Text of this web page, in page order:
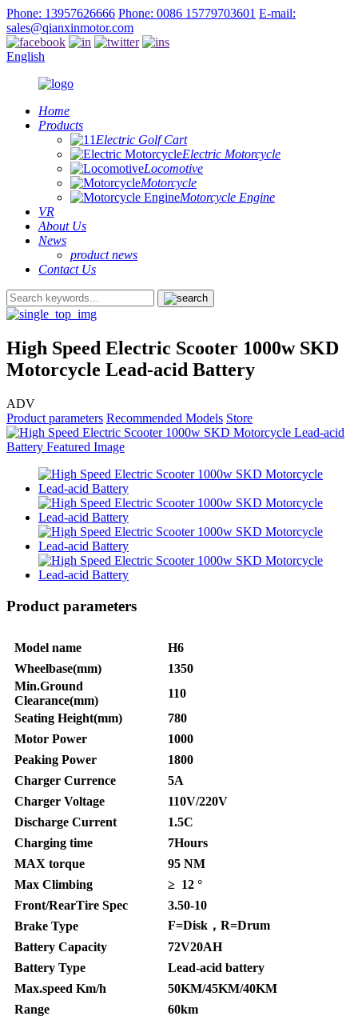
Phone: 13957626666 Phone: 0086 15779703601 E-mail:
sales@qianxinmotor.com
English
Home
Products
Electric Golf Cart
Electric Motorcycle
Locomotive
Motorcycle
Motorcycle Engine
VR
About Us
News
product news
Contact Us
High Speed Electric Scooter 1000w SKD
Motorcycle Lead-acid Battery
ADV
Product parameters Recommended Models Store
Product parameters
Model name
H6
Wheelbase(mm)
1350
Min.Ground
Clearance(mm)
110
Seating Height(mm)
780
Motor Power
1000
Peaking Power
1800
Charger Currence
5A
Charger Voltage
110V/220V
Discharge Current
1.5C
Charging time
7Hours
MAX torque
95 NM
Max Climbing
≥ 12 °
Front/RearTire Spec
3.50-10
Brake Type
F=Disk，R=Drum
Battery Capacity
72V20AH
Battery Type
Lead-acid battery
Max.speed Km/h
50KM/45KM/40KM
Range
60km